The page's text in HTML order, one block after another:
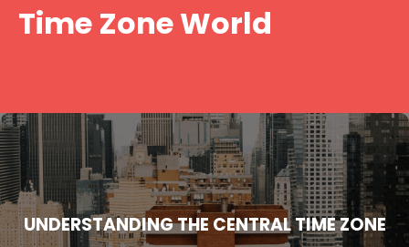
SkipTime Zone World
UNDERSTANDING THE CENTRAL TIME ZONE